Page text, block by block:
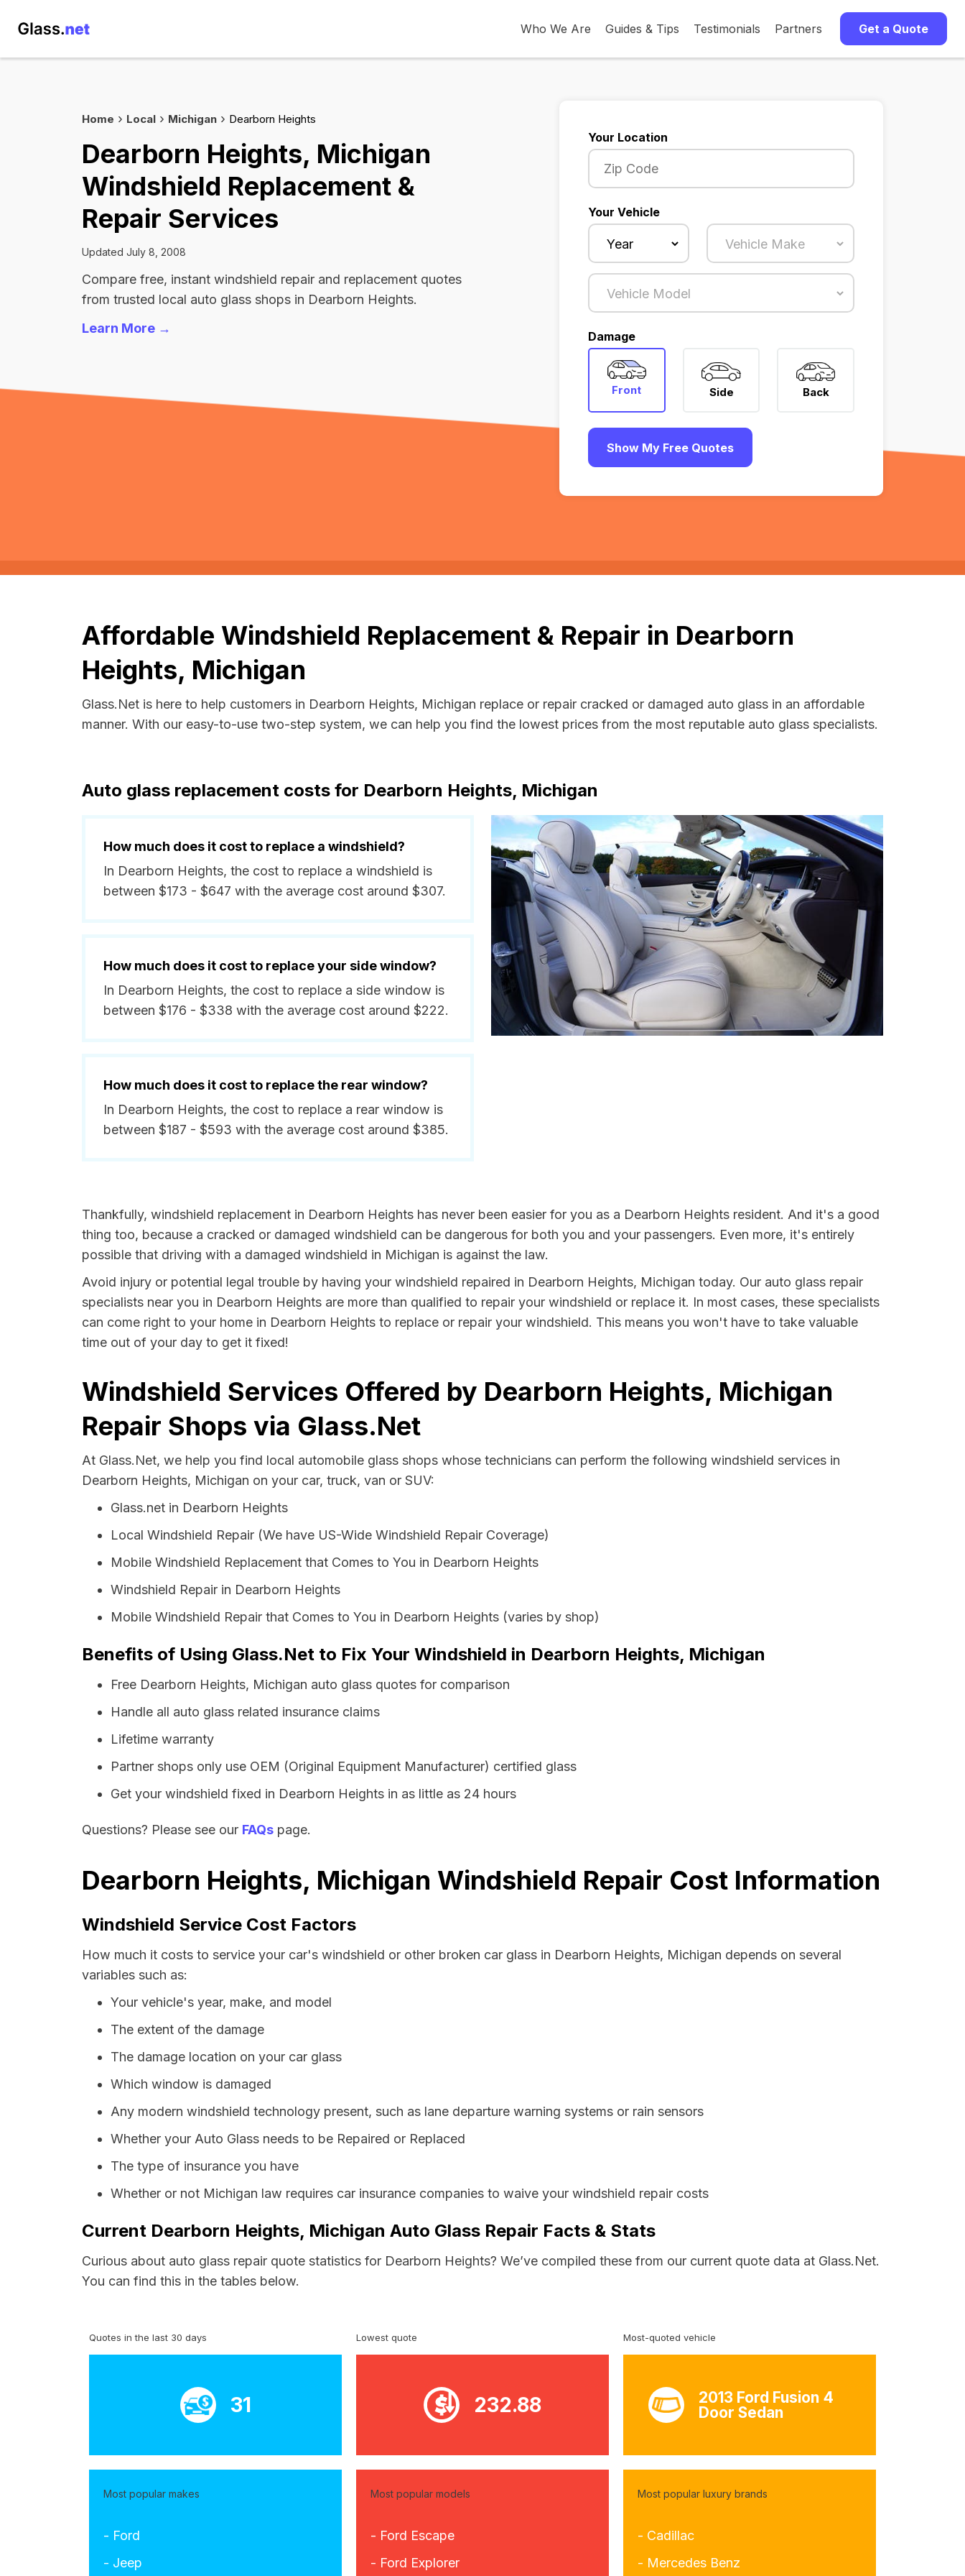
Who We Are Guides & Tips Testimonials Partners Get a Quote
Home Local Michigan Dearborn Heights
Dearborn Heights, Michigan
Windshield Replacement &
Repair Services
Updated July 8, 2008
Compare free, instant windshield repair and replacement quotes
from trusted local auto glass shops in Dearborn Heights.
Learn More →
Your Location
Your Vehicle
Damage
Front Side Back
Show My Free Quotes
Affordable Windshield Replacement & Repair in Dearborn
Heights, Michigan
Glass.Net is here to help customers in Dearborn Heights, Michigan replace or repair cracked or damaged auto glass in an affordable
manner. With our easy-to-use two-step system, we can help you find the lowest prices from the most reputable auto glass specialists.
Auto glass replacement costs for Dearborn Heights, Michigan
How much does it cost to replace a windshield?
In Dearborn Heights, the cost to replace a windshield is
between $173 - $647 with the average cost around $307.
How much does it cost to replace your side window?
In Dearborn Heights, the cost to replace a side window is
between $176 - $338 with the average cost around $222.
How much does it cost to replace the rear window?
In Dearborn Heights, the cost to replace a rear window is
between $187 - $593 with the average cost around $385.
Thankfully, windshield replacement in Dearborn Heights has never been easier for you as a Dearborn Heights resident. And it's a good
thing too, because a cracked or damaged windshield can be dangerous for both you and your passengers. Even more, it's entirely
possible that driving with a damaged windshield in Michigan is against the law.
Avoid injury or potential legal trouble by having your windshield repaired in Dearborn Heights, Michigan today. Our auto glass repair
specialists near you in Dearborn Heights are more than qualified to repair your windshield or replace it. In most cases, these specialists
can come right to your home in Dearborn Heights to replace or repair your windshield. This means you won't have to take valuable
time out of your day to get it fixed!
Windshield Services Offered by Dearborn Heights, Michigan
Repair Shops via Glass.Net
At Glass.Net, we help you find local automobile glass shops whose technicians can perform the following windshield services in
Dearborn Heights, Michigan on your car, truck, van or SUV:
Glass.net in Dearborn Heights
Local Windshield Repair (We have US-Wide Windshield Repair Coverage)
Mobile Windshield Replacement that Comes to You in Dearborn Heights
Windshield Repair in Dearborn Heights
Mobile Windshield Repair that Comes to You in Dearborn Heights (varies by shop)
Benefits of Using Glass.Net to Fix Your Windshield in Dearborn Heights, Michigan
Free Dearborn Heights, Michigan auto glass quotes for comparison
Handle all auto glass related insurance claims
Lifetime warranty
Partner shops only use OEM (Original Equipment Manufacturer) certified glass
Get your windshield fixed in Dearborn Heights in as little as 24 hours
Questions? Please see our FAQs page.
Dearborn Heights, Michigan Windshield Repair Cost Information
Windshield Service Cost Factors
How much it costs to service your car's windshield or other broken car glass in Dearborn Heights, Michigan depends on several
variables such as:
Your vehicle's year, make, and model
The extent of the damage
The damage location on your car glass
Which window is damaged
Any modern windshield technology present, such as lane departure warning systems or rain sensors
Whether your Auto Glass needs to be Repaired or Replaced
The type of insurance you have
Whether or not Michigan law requires car insurance companies to waive your windshield repair costs
Current Dearborn Heights, Michigan Auto Glass Repair Facts & Stats
Curious about auto glass repair quote statistics for Dearborn Heights? We’ve compiled these from our current quote data at Glass.Net.
You can find this in the tables below.
Quotes in the last 30 days
31
Lowest quote
232.88
Most-quoted vehicle
2013 Ford Fusion 4
Door Sedan
Most popular makes
- Ford
- Jeep
Most popular models
- Ford Escape
- Ford Explorer
Most popular luxury brands
- Cadillac
- Mercedes Benz